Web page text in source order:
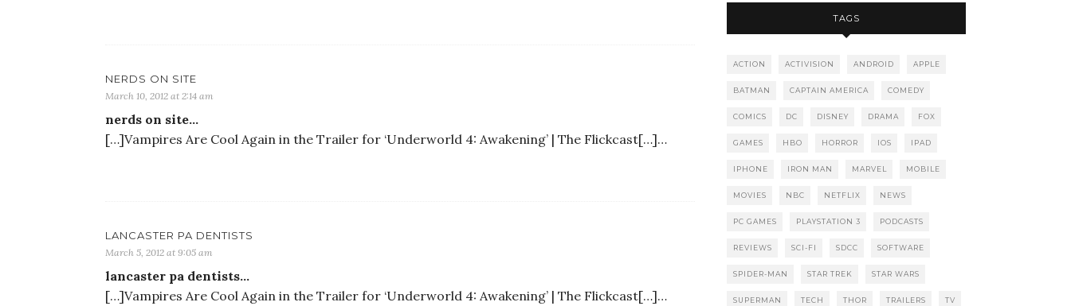
NERDS ON SITE
March 10, 2012 at 2:14 am
nerds on site…
[…]Vampires Are Cool Again in the Trailer for ‘Underworld 4: Awakening’ | The Flickcast[…]…
LANCASTER PA DENTISTS
March 5, 2012 at 9:05 am
lancaster pa dentists…
[…]Vampires Are Cool Again in the Trailer for ‘Underworld 4: Awakening’ | The Flickcast[…]…
TAGS
ACTION ACTIVISION ANDROID APPLE
BATMAN CAPTAIN AMERICA COMEDY
COMICS DC DISNEY DRAMA FOX
GAMES HBO HORROR IOS IPAD
IPHONE IRON MAN MARVEL MOBILE
MOVIES NBC NETFLIX NEWS
PC GAMES PLAYSTATION 3 PODCASTS
REVIEWS SCI-FI SDCC SOFTWARE
SPIDER-MAN STAR TREK STAR WARS
SUPERMAN TECH THOR TRAILERS TV